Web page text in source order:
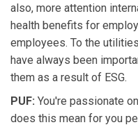
also, more attention
health benefits for
employees. To the
have always been
them as a result of ESG.
PUF: You're passionate
does this mean for you